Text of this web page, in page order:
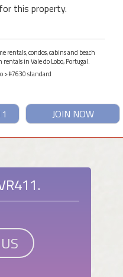
this property.
rentals, condos, cabins and beach
in Vale do Lobo, Portugal.
> #7630 standard
JOIN NOW